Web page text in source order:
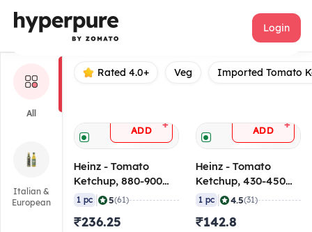
Heinz Login
All
Italian &
European
Rated 4.0+ Veg Imported Tomato
ADD +
Heinz - Tomato
Ketchup, 880-900
gm
1 pc 5(61)
₹236.25
ADD +
Heinz - Tomato
Ketchup, 430-450
gm
1 pc 4.5(31)
₹142.8